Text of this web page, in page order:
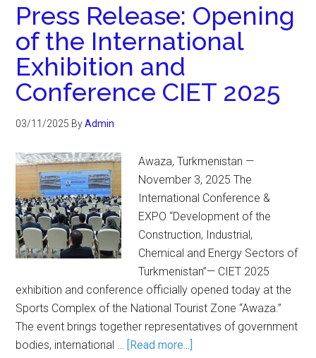
Press Release: Opening
of the International
Exhibition and
Conference CIET 2025
03/11/2025 ByAdmin
Awaza, Turkmenistan —
November 3, 2025 The
International Conference &
EXPO “Development of the
Construction, Industrial,
Chemical and Energy Sectors of
Turkmenistan”— CIET 2025
exhibition and conference officially opened today at the
Sports Complex of the National Tourist Zone “Awaza.”
The event brings together representatives of government
bodies, international … [Read more...]